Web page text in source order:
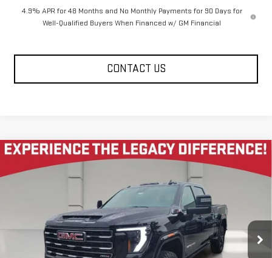
4.9% APR for 48 Months and No Monthly Payments for 90 Days for
Well-Qualified Buyers When Financed w/ GM Financial
CONTACT US
2026GMC SIERRA 2500 HDCREW CAB
STANDARD BOX 4-WHEEL DRIVE AT4
1GT4UPEY2TF312934Stock:26G2351Model: TK20743
4 mi Ext. Int.
$10,585 $81,080
Less
Compare Vehicle